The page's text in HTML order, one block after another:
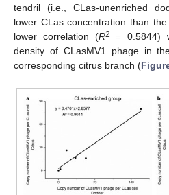
tendril (i.e., CLas-unenriched
lower CLas concentration than
lower correlation (R2
= 0.5844)
density of CLasMV1 phage in
corresponding citrus branch (